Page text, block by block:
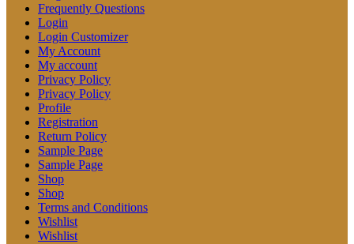
Frequently Questions
Login
Login Customizer
My Account
My account
Privacy Policy
Privacy Policy
Profile
Registration
Return Policy
Sample Page
Sample Page
Shop
Shop
Terms and Conditions
Wishlist
Wishlist